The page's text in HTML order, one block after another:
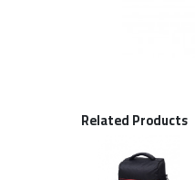
Related Products